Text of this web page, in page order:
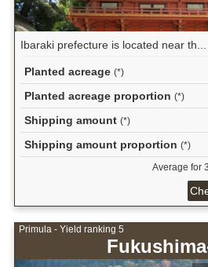
Ibaraki prefecture is located near th...
Planted acreage (*)
Planted acreage proportion (*)
Shipping amount (*)
Shipping amount proportion (*)
Average for
Primula - Yield ranking 5